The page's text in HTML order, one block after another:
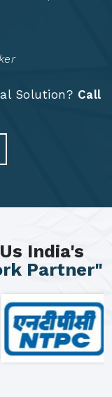
Solution? Call
India's
Partner"